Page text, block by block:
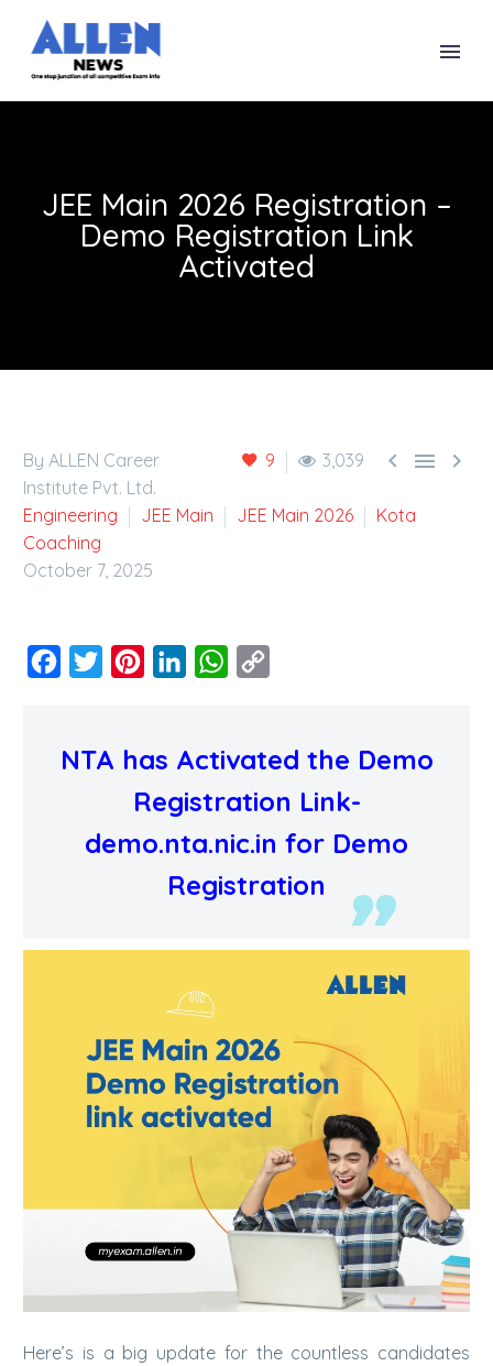
JEE Main 2026 Registration –
Demo Registration Link
Activated
9 3,039   
By ALLEN Career
Institute Pvt. Ltd.
Engineering
JEE Main JEE Main 2026
Kota
Coaching
October 7, 2025
Facebook
Twitter PinterestLinkedInWhatsApp
NTA has Activated the Demo
Registration Link-
demo.nta.nic.in for Demo
Registration
Here’s is a big update for the countless candidates